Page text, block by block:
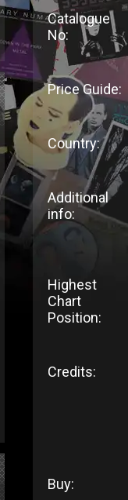
Catalogue
No:
Price Guide:
Country:
Additional
info:
Highest
Chart
Position:
Credits:
Buy: